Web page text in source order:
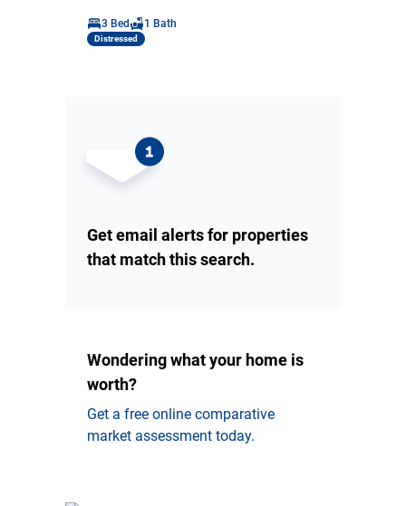
3 Bed 1 Bath
Distressed
Get email alerts for properties
that match this search.
Wondering what your home is
worth?
Get a free online comparative
market assessment today.